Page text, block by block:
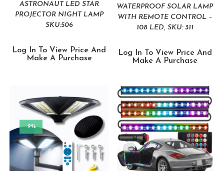
ASTRONAUT LED STAR
PROJECTOR NIGHT LAMP
SKU:506
Log In To View Price And
Make A Purchase
WATERPROOF SOLAR LAMP
WITH REMOTE CONTROL –
108 LED, SKU: 311
Log In To View Price And
Make A Purchase
-9%